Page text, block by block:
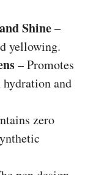
Shine–
yellowing.
– Promotes
and
zero